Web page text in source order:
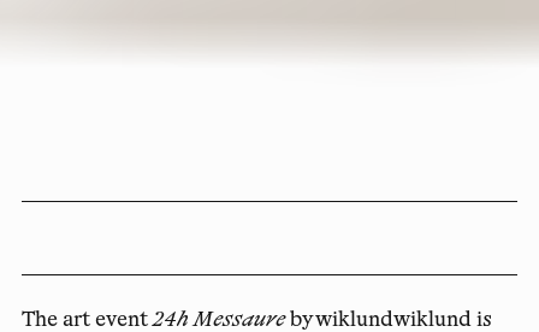
The art event24h Messaureby wiklundwiklund is